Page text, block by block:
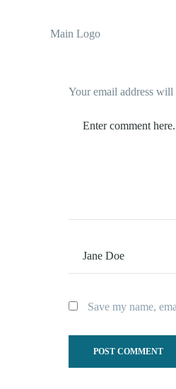
Your email address will
Save my name,